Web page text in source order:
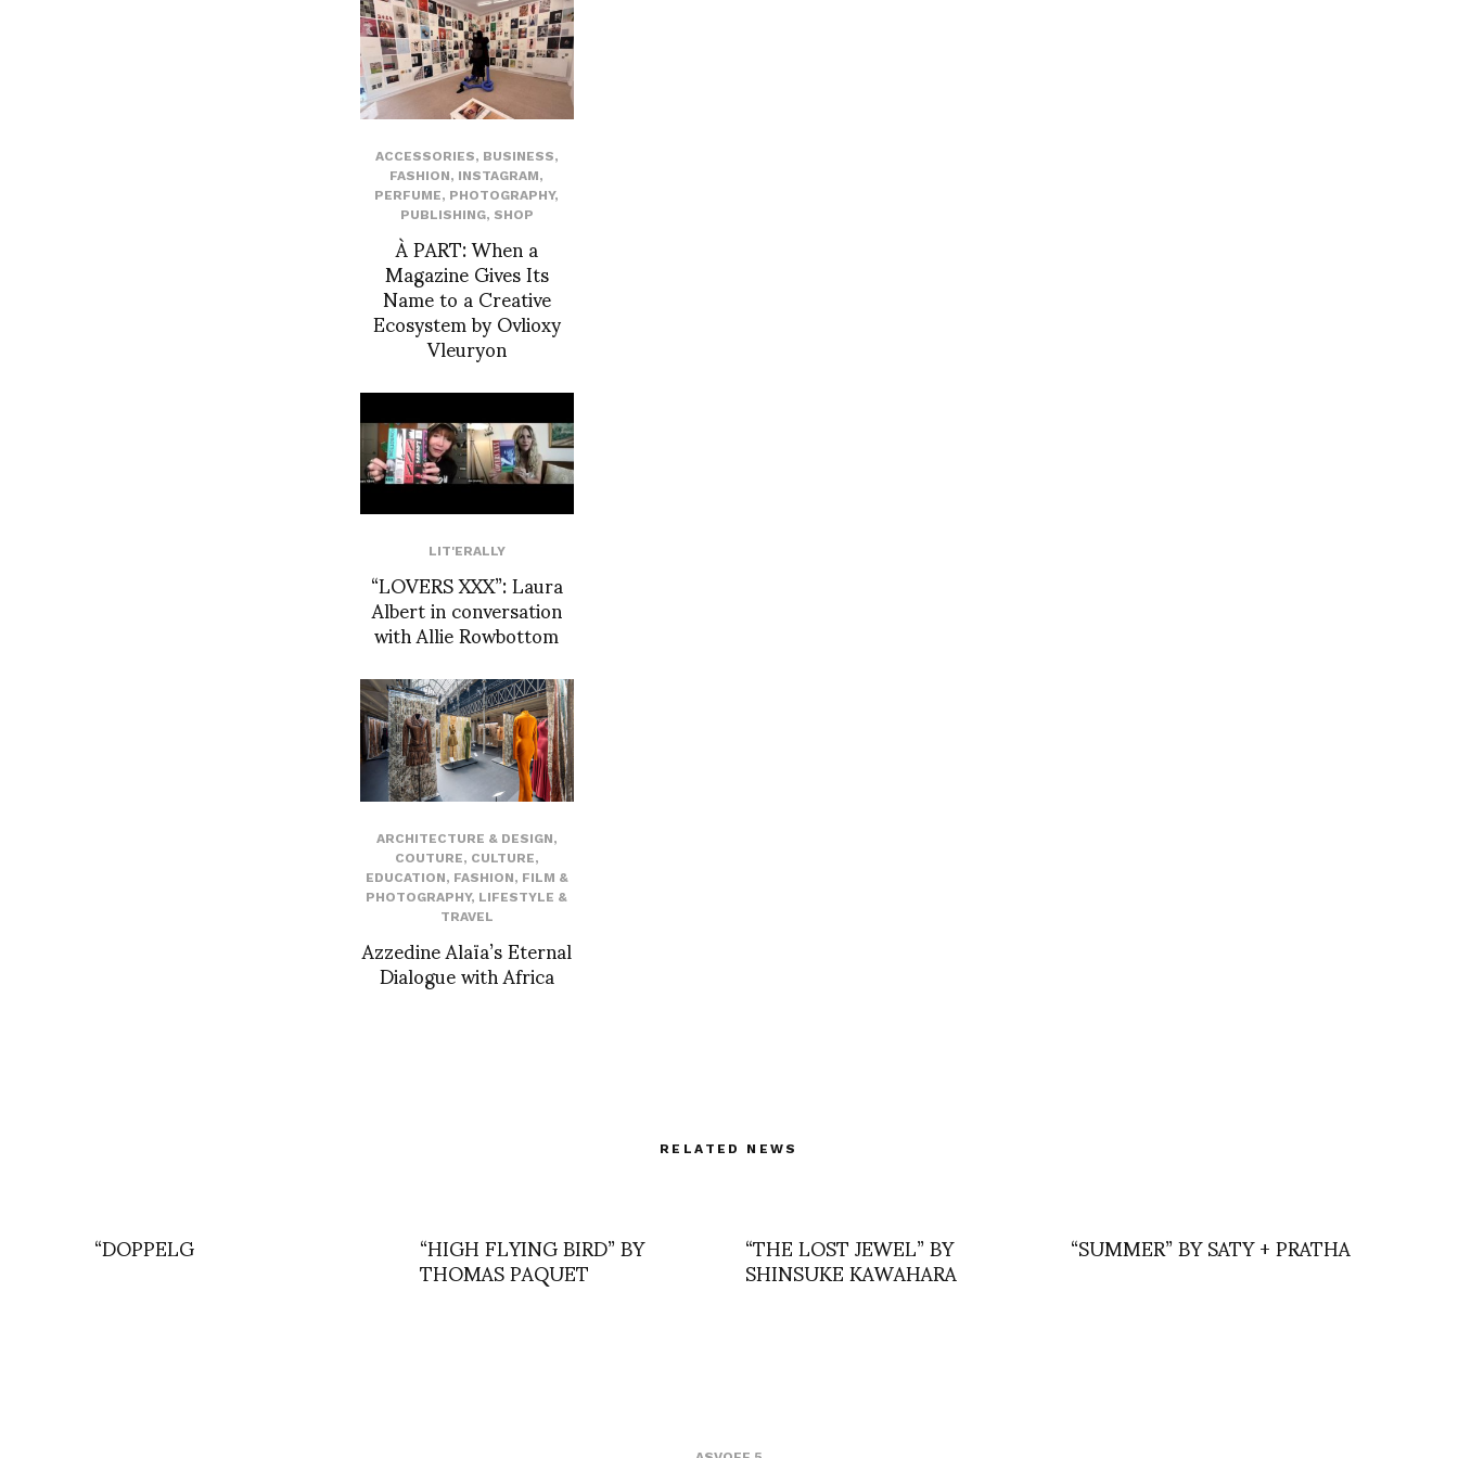
ACCESSORIES, BUSINESS,
FASHION, INSTAGRAM,
PERFUME, PHOTOGRAPHY,
PUBLISHING, SHOP
À PART: When a
Magazine Gives Its
Name to a Creative
Ecosystem by Ovlioxy
Vleuryon
LIT'ERALLY
“LOVERS XXX”: Laura
Albert in conversation
with Allie Rowbottom
ARCHITECTURE & DESIGN,
COUTURE, CULTURE,
EDUCATION, FASHION, FILM &
PHOTOGRAPHY, LIFESTYLE &
TRAVEL
Azzedine Alaïa’s Eternal
Dialogue with Africa
RELATED NEWS
“DOPPELG “HIGH FLYING BIRD” BY
THOMAS PAQUET “THE LOST JEWEL” BY
SHINSUKE KAWAHARA “SUMMER” BY SATY + PRATHA